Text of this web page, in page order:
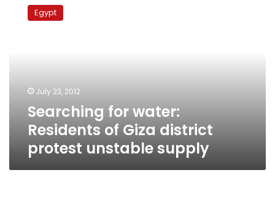
water:
unstable
supply
Egypt
July 23, 2012
Searching for water:
Residents of Giza district
protest unstable supply